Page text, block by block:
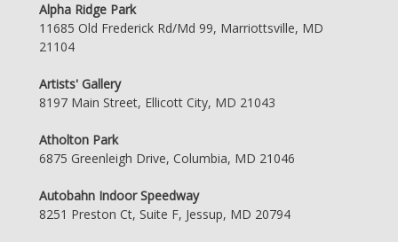
Alpha Ridge Park
11685 Old Frederick Rd/Md 99, Marriottsville, MD
21104
Artists' Gallery
8197 Main Street, Ellicott City, MD 21043
Atholton Park
6875 Greenleigh Drive, Columbia, MD 21046
Autobahn Indoor Speedway
8251 Preston Ct, Suite F, Jessup, MD 20794